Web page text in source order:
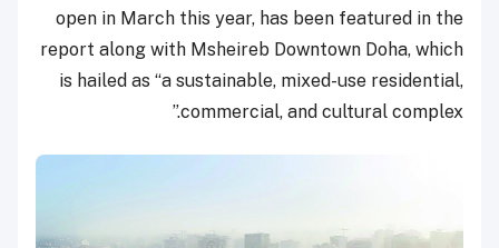
open in March this year, has been featured in the
report along with Msheireb Downtown Doha, which
is hailed as “a sustainable, mixed-use residential,
commercial, and cultural complex.”